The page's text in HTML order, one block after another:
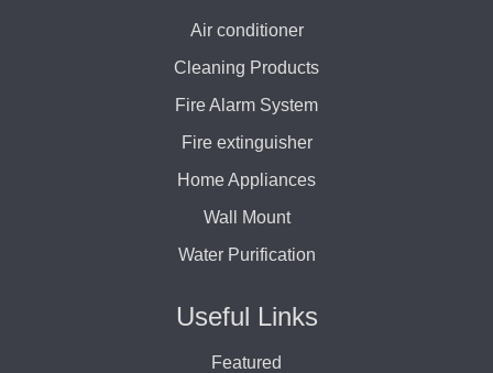
Air conditioner
Cleaning Products
Fire Alarm System
Fire extinguisher
Home Appliances
Wall Mount
Water Purification
Useful Links
Featured